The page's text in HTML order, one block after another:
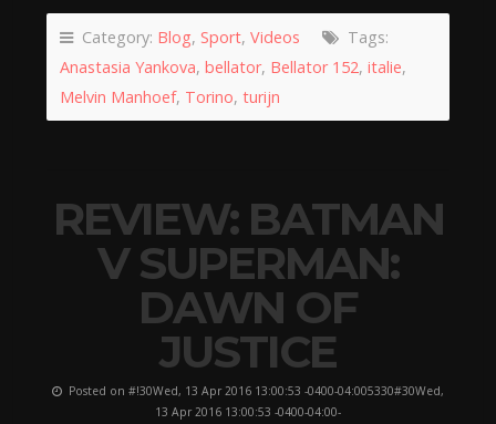
Category: Blog, Sport, Videos
Tags:
Anastasia Yankova, bellator, Bellator 152, italie,
Melvin Manhoef, Torino, turijn
REVIEW: BATMAN
V SUPERMAN:
DAWN OF
JUSTICE
Posted on #!30Wed, 13 Apr 2016 13:00:53 -0400-04:005330#30Wed,
13 Apr 2016 13:00:53 -0400-04:00-